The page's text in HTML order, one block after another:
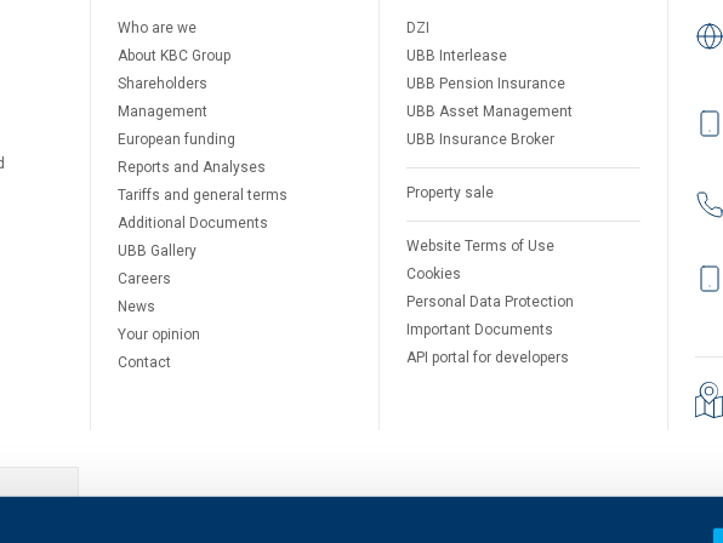
Who are we
About KBC Group
Shareholders
Management
European funding
Reports and Analyses
Tariffs and general terms
Additional Documents
UBB Gallery
Careers
News
Your opinion
Contact
DZI
UBB Interlease
UBB Pension Insurance
UBB Asset Management
UBB Insurance Broker
Property sale
Website Terms of Use
Cookies
Personal Data Protection
Important Documents
API portal for developers